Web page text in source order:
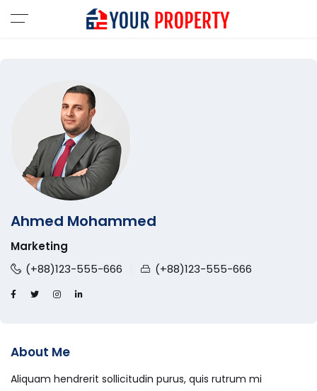
Ahmed Mohammed
Marketing
(+88)123-555-666
(+88)123-555-666
About Me
Aliquam hendrerit sollicitudin purus, quis rutrum mi